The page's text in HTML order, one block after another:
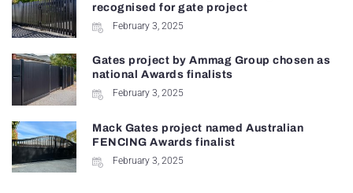
recognised for gate project
February 3, 2025
Gates project by Ammag Group chosen as
national Awards finalists
February 3, 2025
Mack Gates project named Australian
FENCING Awards finalist
February 3, 2025